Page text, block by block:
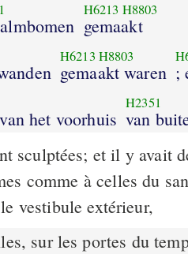
H6213 H8803
gemaakt
H6213 H8803
gemaakt waren ;
het voorhuis
H2351
van
sculptées; et il y avait
comme à celles du
vestibule extérieur,
sur les portes du